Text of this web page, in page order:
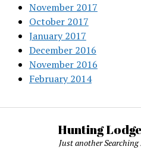
November 2017
October 2017
January 2017
December 2016
November 2016
February 2014
Hunting
Just another Searching